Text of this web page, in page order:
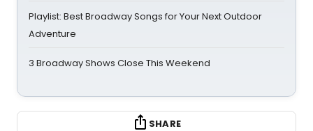
Playlist: Best Broadway Songs for Your Next Outdoor
Adventure
3 Broadway Shows Close This Weekend
SHARE